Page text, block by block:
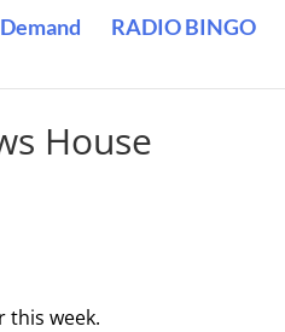
RADIO BINGO
House
this week.